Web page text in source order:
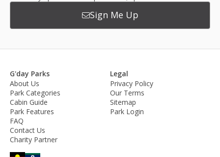
Sign Me Up
G'day Parks
About Us
Park Categories
Cabin Guide
Park Features
FAQ
Contact Us
Charity Partner
Legal
Privacy Policy
Our Terms
Sitemap
Park Login